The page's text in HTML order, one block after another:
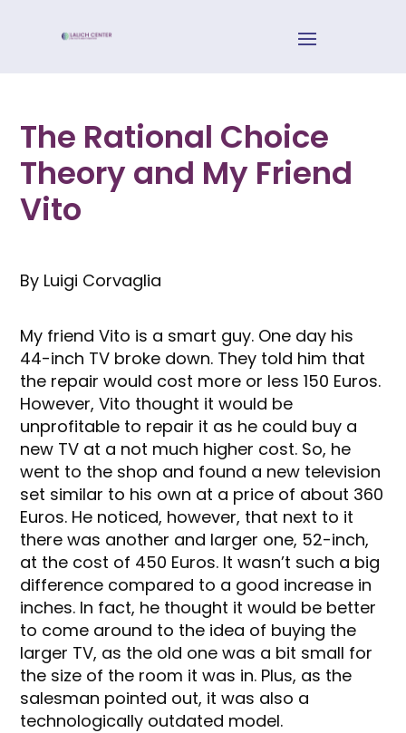
The Rational Choice
Theory and My Friend
Vito
By Luigi Corvaglia
My friend Vito is a smart guy. One day his
44-inch TV broke down. They told him that
the repair would cost more or less 150 Euros.
However, Vito thought it would be
unprofitable to repair it as he could buy a
new TV at a not much higher cost. So, he
went to the shop and found a new television
set similar to his own at a price of about 360
Euros. He noticed, however, that next to it
there was another and larger one, 52-inch,
at the cost of 450 Euros. It wasn’t such a big
difference compared to a good increase in
inches. In fact, he thought it would be better
to come around to the idea of buying the
larger TV, as the old one was a bit small for
the size of the room it was in. Plus, as the
salesman pointed out, it was also a
technologically outdated model.